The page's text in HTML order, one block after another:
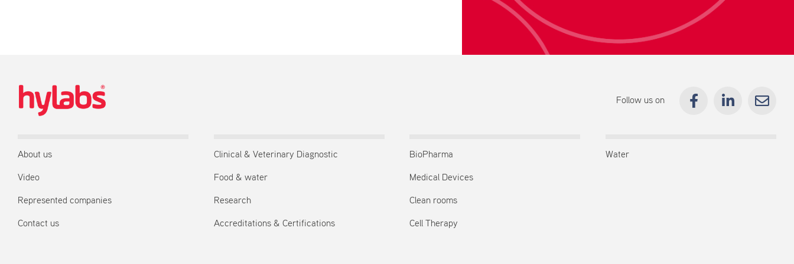
Follow us on
About us
Video
Represented companies
Contact us
Clinical & Veterinary Diagnostic
Food & water
Research
Accreditations & Certifications
BioPharma
Medical Devices
Clean rooms
Cell Therapy
Water